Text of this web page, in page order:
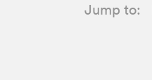
Jump to: